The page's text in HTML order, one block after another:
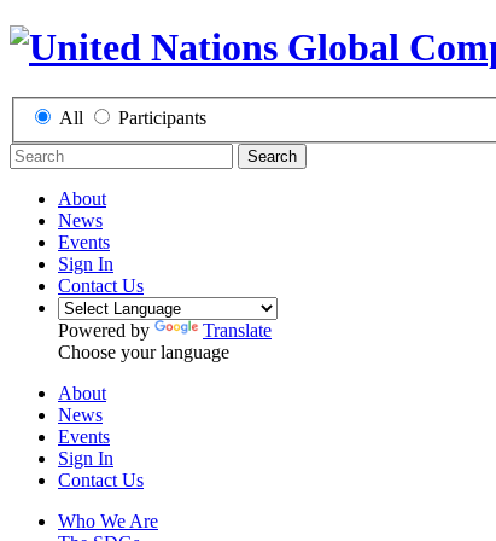
All Participants
Search
About
News
Events
Sign In
Contact Us
Powered by
Translate
Choose your language
About
News
Events
Sign In
Contact Us
Who We Are